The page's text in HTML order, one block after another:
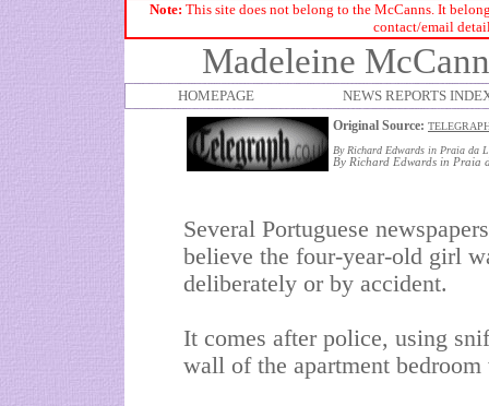
Note: This site does not belong to the McCanns. It
contact/email
Madeleine
HOMEPAGE NEWS REPORTS
Original Source:
By Richard Edwards in Praia da
By Richard Edwards in Praia
Several Portuguese
believe the four-year-old girl
deliberately or by accident.
It comes after police, using
wall of the apartment bedroom